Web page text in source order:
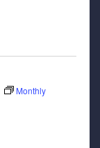
Monthly